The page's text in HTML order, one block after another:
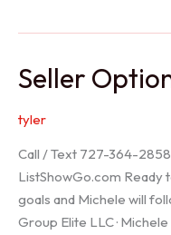
Seller
tyler
Call / Text 727-364-
ListShowGo.com Ready
goals and Michele will
Group Elite LLC ·